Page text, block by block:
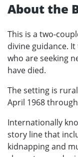
About the
This is a two-
divine guidance.
who are seeking
have died.
The setting is
April 1968
Internationally
story line that
kidnapping and